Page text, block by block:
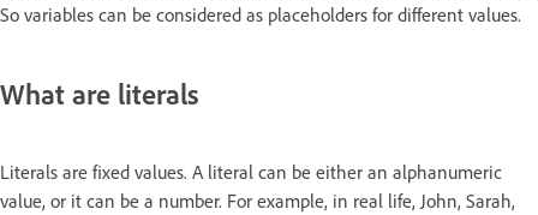
So variables can be considered as placeholders for different values.
What are literals
Literals are fixed values. A literal can be either an alphanumeric
value, or it can be a number. For example, in real life, John, Sarah,